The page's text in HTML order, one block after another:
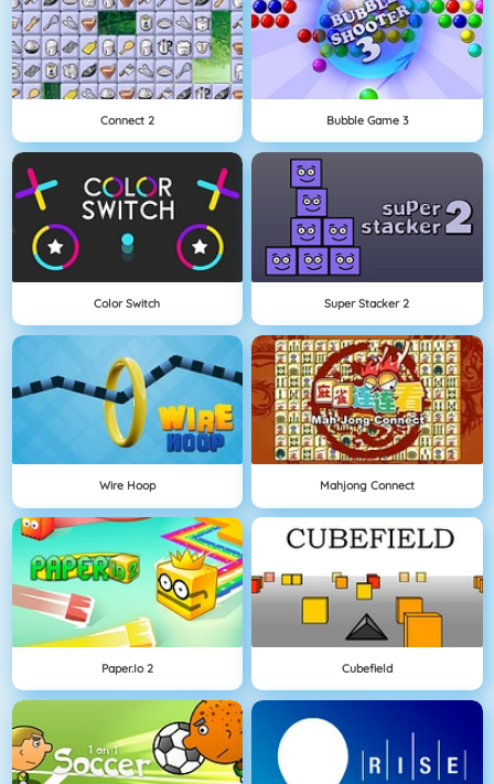
Connect 2 Bubble Game 3
Color Switch Super Stacker 2
Wire Hoop Mahjong Connect
Paper.io 2 Cubefield